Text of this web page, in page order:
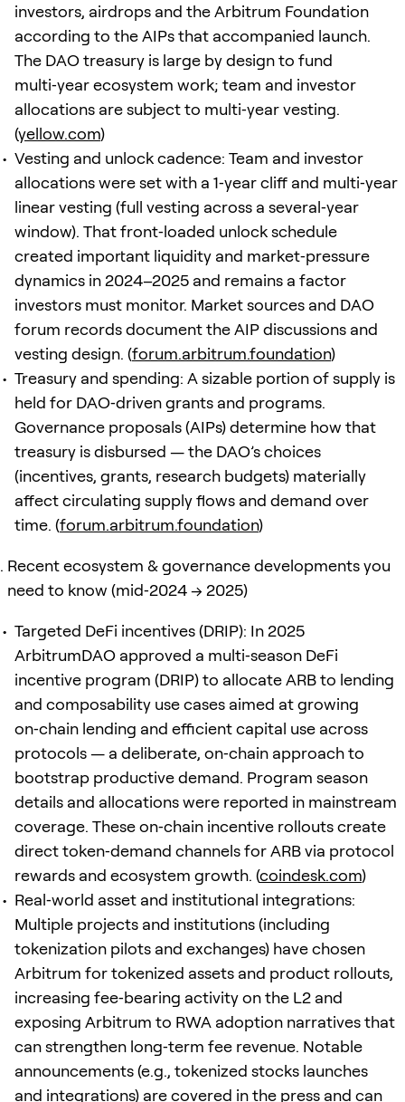
investors, airdrops and the Arbitrum Foundation
according to the AIPs that accompanied launch.
The DAO treasury is large by design to fund
multi‑year ecosystem work; team and investor
allocations are subject to multi‑year vesting.
(yellow.com)
Vesting and unlock cadence: Team and investor
allocations were set with a 1‑year cliff and multi‑year
linear vesting (full vesting across a several‑year
window). That front‑loaded unlock schedule
created important liquidity and market‑pressure
dynamics in 2024–2025 and remains a factor
investors must monitor. Market sources and DAO
forum records document the AIP discussions and
vesting design. (forum.arbitrum.foundation)
Treasury and spending: A sizable portion of supply is
held for DAO‑driven grants and programs.
Governance proposals (AIPs) determine how that
treasury is disbursed — the DAO’s choices
(incentives, grants, research budgets) materially
affect circulating supply flows and demand over
time. (forum.arbitrum.foundation)
Recent ecosystem & governance developments you
need to know (mid‑2024 → 2025)
Targeted DeFi incentives (DRIP): In 2025
ArbitrumDAO approved a multi‑season DeFi
incentive program (DRIP) to allocate ARB to lending
and composability use cases aimed at growing
on‑chain lending and efficient capital use across
protocols — a deliberate, on‑chain approach to
bootstrap productive demand. Program season
details and allocations were reported in mainstream
coverage. These on‑chain incentive rollouts create
direct token‑demand channels for ARB via protocol
rewards and ecosystem growth. (coindesk.com)
Real‑world asset and institutional integrations:
Multiple projects and institutions (including
tokenization pilots and exchanges) have chosen
Arbitrum for tokenized assets and product rollouts,
increasing fee‑bearing activity on the L2 and
exposing Arbitrum to RWA adoption narratives that
can strengthen long‑term fee revenue. Notable
announcements (e.g., tokenized stocks launches
and integrations) are covered in the press and can